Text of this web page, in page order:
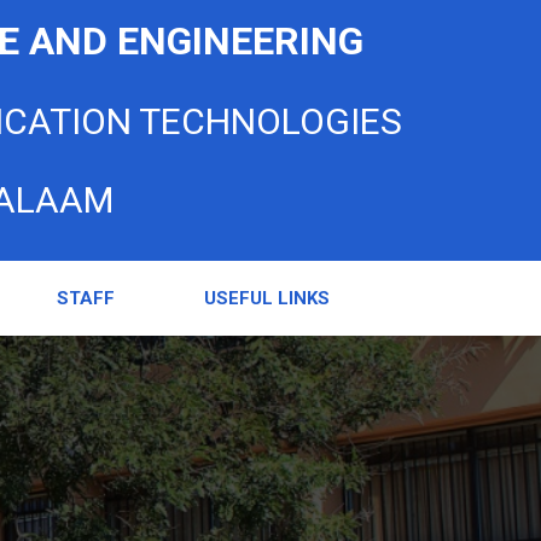
AND ENGINEERING
TECHNOLOGIES
STAFF USEFUL LINKS